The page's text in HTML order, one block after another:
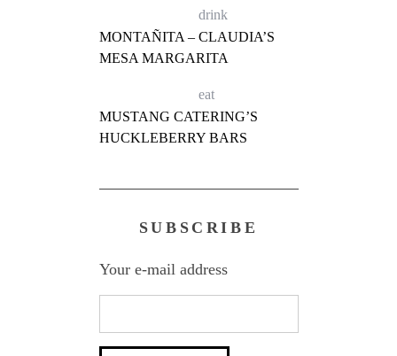
drink
MONTAÑITA – CLAUDIA’S
MESA MARGARITA
eat
MUSTANG CATERING’S
HUCKLEBERRY BARS
SUBSCRIBE
Your e-mail address